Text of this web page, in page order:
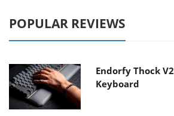
POPULAR REVIEWS
Endorfy Thock
Keyboard